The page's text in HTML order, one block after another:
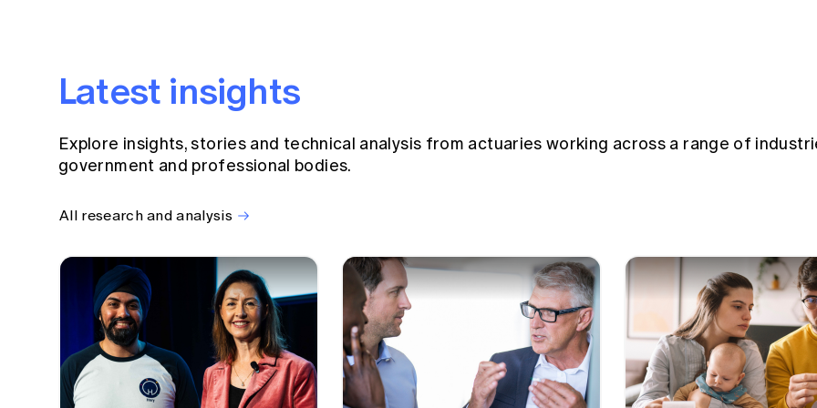
Latest insights
Explore insights, stories and technical analysis from actuaries working across a range of
government and professional bodies.
All research and analysis